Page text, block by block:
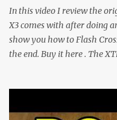
CrossPoint firmware and
CrossIn...
In this video I review the
X3 comes with after doing
show you how to Flash
the end. Buy it here . The
dominated by sprawling